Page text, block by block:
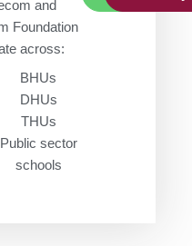
and
Foundation
across:
BHUs
DHUs
THUs
Public sector
schools